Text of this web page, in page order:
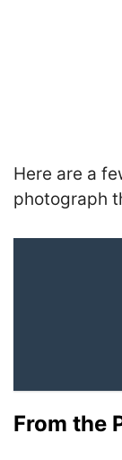
Here are a
photograph
From the